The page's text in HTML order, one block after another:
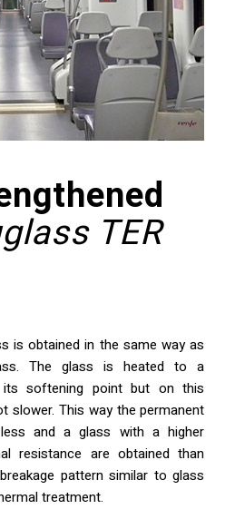
TER
is obtained in the same way as
The glass is heated to a
softening point but on this
slower. This way the permanent
and a glass with a higher
resistance are obtained than
pattern similar to glass
treatment.